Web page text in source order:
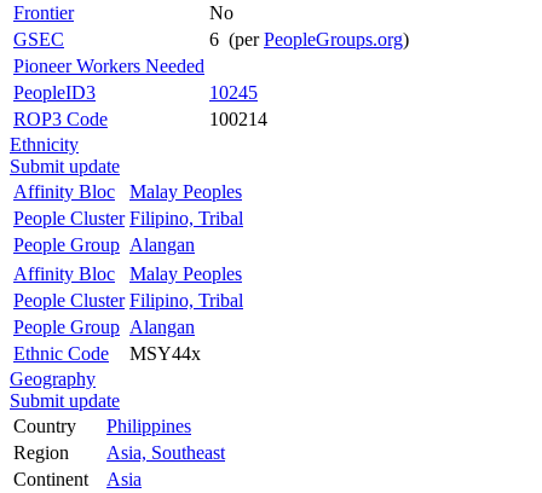
Frontier
No
GSEC
6 (perPeopleGroups.org)
Pioneer Workers Needed
PeopleID3
10245
ROP3 Code
100214
Ethnicity
Submit update
Affinity Bloc
Malay Peoples
People Cluster Filipino, Tribal
People Group Alangan
Affinity Bloc
Malay Peoples
People Cluster Filipino, Tribal
People Group Alangan
Ethnic Code
MSY44x
Geography
Submit update
Country
Philippines
Region
Asia, Southeast
Continent
Asia